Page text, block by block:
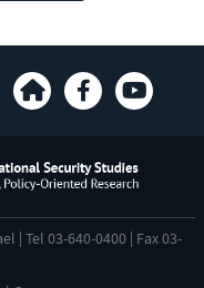
| Tel 03-640-0400 | Fax 03-